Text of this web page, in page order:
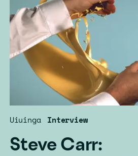
Steve Carr:
Uiuinga Interview